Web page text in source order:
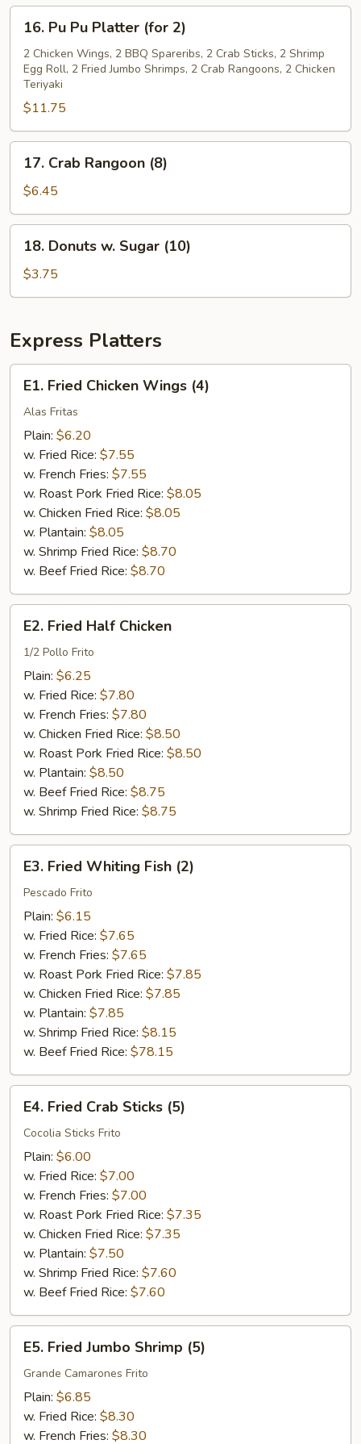
BONES)
Pu
Platter
(for
16. Pu Pu Platter (for 2)
2 Chicken Wings, 2 BBQ Spareribs, 2 Crab Sticks, 2 Shrimp
Egg Roll, 2 Fried Jumbo Shrimps, 2 Crab Rangoons, 2 Chicken
Teriyaki
$11.75
Crab
Rangoon
(8)
17. Crab Rangoon (8)
$6.45
Donuts
Sugar
18. Donuts w. Sugar (10)
$3.75
Express Platters
Fried
Chicken
Wings
(4)
E1. Fried Chicken Wings (4)
Alas Fritas
Plain: $6.20
w. Fried Rice: $7.55
w. French Fries: $7.55
w. Roast Pork Fried Rice: $8.05
w. Chicken Fried Rice: $8.05
w. Plantain: $8.05
w. Shrimp Fried Rice: $8.70
w. Beef Fried Rice: $8.70
Fried
Half
Chicken
E2. Fried Half Chicken
1/2 Pollo Frito
Plain: $6.25
w. Fried Rice: $7.80
w. French Fries: $7.80
w. Chicken Fried Rice: $8.50
w. Roast Pork Fried Rice: $8.50
w. Plantain: $8.50
w. Beef Fried Rice: $8.75
w. Shrimp Fried Rice: $8.75
Fried
Whiting
Fish
(2)
E3. Fried Whiting Fish (2)
Pescado Frito
Plain: $6.15
w. Fried Rice: $7.65
w. French Fries: $7.65
w. Roast Pork Fried Rice: $7.85
w. Chicken Fried Rice: $7.85
w. Plantain: $7.85
w. Shrimp Fried Rice: $8.15
w. Beef Fried Rice: $78.15
Fried
Crab
Sticks
(5)
E4. Fried Crab Sticks (5)
Cocolia Sticks Frito
Plain: $6.00
w. Fried Rice: $7.00
w. French Fries: $7.00
w. Roast Pork Fried Rice: $7.35
w. Chicken Fried Rice: $7.35
w. Plantain: $7.50
w. Shrimp Fried Rice: $7.60
w. Beef Fried Rice: $7.60
Fried
Jumbo
Shrimp
(5)
E5. Fried Jumbo Shrimp (5)
Grande Camarones Frito
Plain: $6.85
w. Fried Rice: $8.30
w. French Fries: $8.30